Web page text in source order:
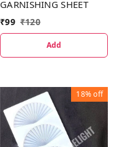
GARNISHING SHEET
₹99 ₹120
Add
18%off